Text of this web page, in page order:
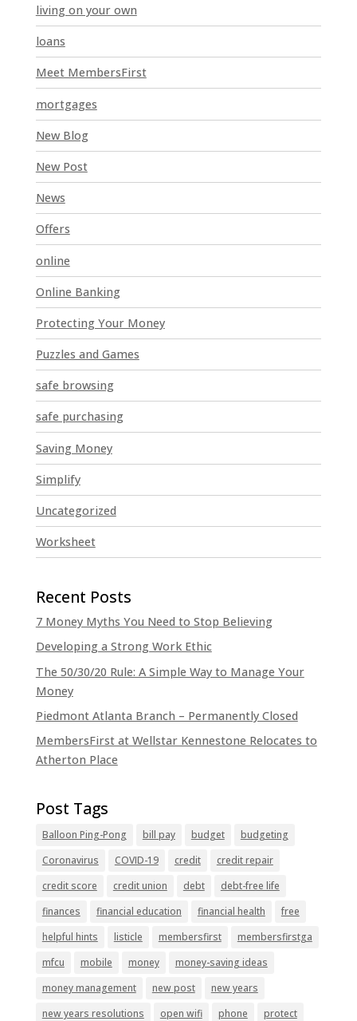
n
k
.
living on your own
loans
Meet MembersFirst
mortgages
New Blog
New Post
News
Offers
online
Online Banking
Protecting Your Money
Puzzles and Games
safe browsing
safe purchasing
Saving Money
Simplify
Uncategorized
Worksheet
7 Money Myths You Need to Stop Believing
Developing a Strong Work Ethic
The 50/30/20 Rule: A Simple Way to Manage Your
Money
Piedmont Atlanta Branch – Permanently Closed
MembersFirst at Wellstar Kennestone Relocates to
Atherton Place
Balloon Ping-Pong bill pay budget
budgeting
Coronavirus
COVID-19 credit
credit repair
credit score
credit union debt
debt-free life
finances
financial education financial health
free
helpful hints
listicle membersfirst
membersfirstga
mfcu
mobile money
money-saving ideas
money management
new post
new years
new years resolutions
open wifi phone protect